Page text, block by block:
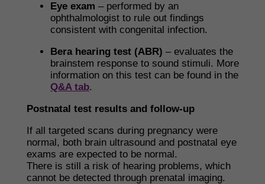
Eye exam – performed by an
ophthalmologist to rule out findings
consistent with congenital infection.
Bera hearing test (ABR) – evaluates the
brainstem response to sound stimuli. More
information on this test can be found in the
Q&A tab.
Postnatal test results and follow-up
If all targeted scans during pregnancy were
normal, both brain ultrasound and postnatal eye
exams are expected to be normal.
There is still a risk of hearing problems, which
cannot be detected through prenatal imaging.